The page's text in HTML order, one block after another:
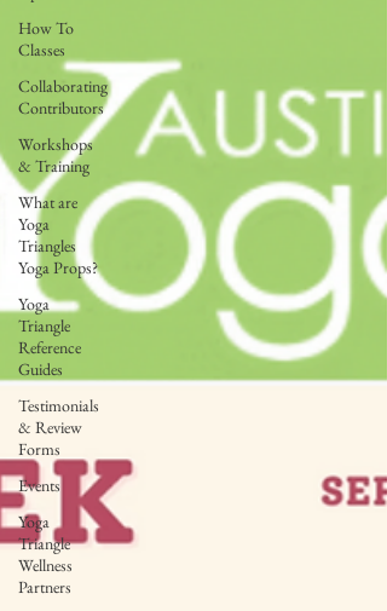
How To
Classes
Collaborating
Contributors
Workshops
& Training
What are
Yoga
Triangles
Yoga Props?
Yoga
Triangle
Reference
Guides
Testimonials
& Review
Forms
Events
Yoga
Triangle
Wellness
Partners